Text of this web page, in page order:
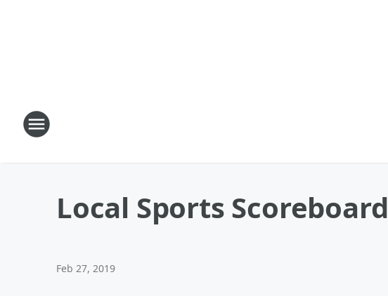
Local Sports Scoreboard
Feb 27, 2019